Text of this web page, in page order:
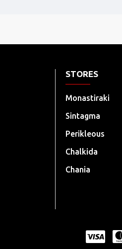
STORES
Monastiraki
Sintagma
Perikleous
Chalkida
Chania